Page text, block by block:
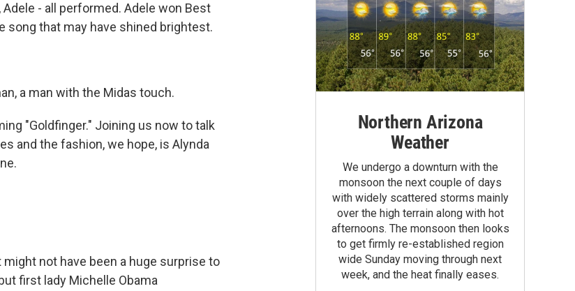
- all performed. Adele won Best
song that may have shined brightest.
a man with the Midas touch.
"Goldfinger." Joining us now to talk
and the fashion, we hope, is Alynda
might not have been a huge surprise to
first lady Michelle Obama
Northern Arizona
Weather
We undergo a downturn with the
monsoon the next couple of days
with widely scattered storms mainly
over the high terrain along with hot
afternoons. The monsoon then looks
to get firmly re-established region
wide Sunday moving through next
week, and the heat finally eases.